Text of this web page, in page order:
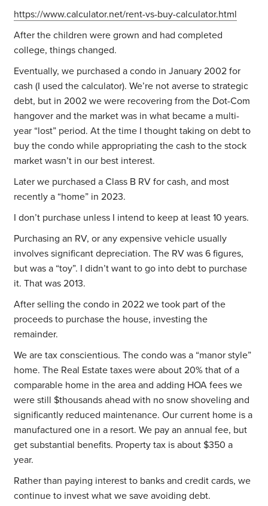
https://www.calculator.net/rent-vs-buy-calculator.html
After the children were grown and had completed
college, things changed.
Eventually, we purchased a condo in January 2002 for
cash (I used the calculator). We’re not averse to strategic
debt, but in 2002 we were recovering from the Dot-Com
hangover and the market was in what became a multi-
year “lost” period. At the time I thought taking on debt to
buy the condo while appropriating the cash to the stock
market wasn’t in our best interest.
Later we purchased a Class B RV for cash, and most
recently a “home” in 2023.
I don’t purchase unless I intend to keep at least 10 years.
Purchasing an RV, or any expensive vehicle usually
involves significant depreciation. The RV was 6 figures,
but was a “toy”. I didn’t want to go into debt to purchase
it. That was 2013.
After selling the condo in 2022 we took part of the
proceeds to purchase the house, investing the
remainder.
We are tax conscientious. The condo was a “manor style”
home. The Real Estate taxes were about 20% that of a
comparable home in the area and adding HOA fees we
were still $thousands ahead with no snow shoveling and
significantly reduced maintenance. Our current home is a
manufactured one in a resort. We pay an annual fee, but
get substantial benefits. Property tax is about $350 a
year.
Rather than paying interest to banks and credit cards, we
continue to invest what we save avoiding debt.